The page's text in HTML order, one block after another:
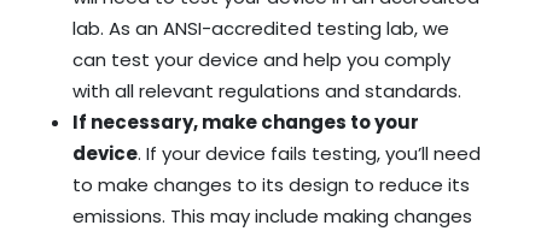
lab. As an ANSI-accredited testing lab, we
can test your device and help you comply
with all relevant regulations and standards.
If necessary, make changes to your
device. If your device fails testing, you’ll need
to make changes to its design to reduce its
emissions. This may include making changes